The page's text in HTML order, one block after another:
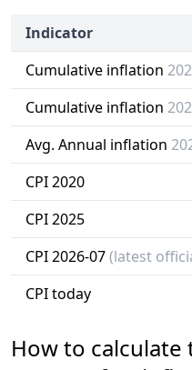
Indicator
Cumulative inflation
Cumulative inflation
Avg. Annual inflation
CPI 2020
CPI 2025
CPI 2026-07(latest
CPI today
How to calculate